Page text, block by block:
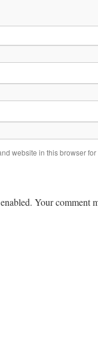
website in this browser
Your comment